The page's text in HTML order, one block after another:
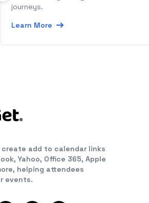
journeys.
Learn More
create add to calendar links
Yahoo, Office 365, Apple
helping attendees
events.